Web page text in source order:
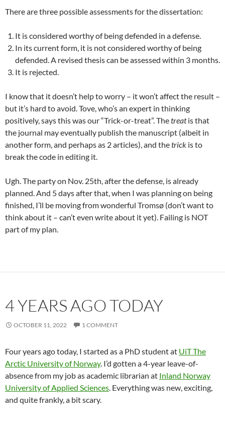
There are three possible assessments for the dissertation:
It is considered worthy of being defended in a defense.
In its current form, it is not considered worthy of being
defended. A revised thesis can be assessed within 3 months.
It is rejected.
I know that it doesn’t help to worry – it won’t affect the result –
but it’s hard to avoid. Tove, who’s an expert in thinking
positively, says this was our “Trick-or-treat”. Thetreatis that
the journal may eventually publish the manuscript (albeit in
another form, and perhaps as 2 articles), and thetrick is to
break the code in editing it.
Ugh. The party on Nov. 25th, after the defense, is already
planned. And 5 days after that, when I was planning on being
finished, I’ll be moving from wonderful Tromsø (don’t want to
think about it – can’t even write about it yet). Failing is NOT
part of my plan.
4 YEARS AGO TODAY
OCTOBER 11, 2022 1 COMMENT
Four years ago today, I started as a PhD student at UiT The
Arctic University of Norway. I’d gotten a 4-year leave-of-
absence from my job as academic librarian at Inland Norway
University of Applied Sciences. Everything was new, exciting,
and quite frankly, a bit scary.